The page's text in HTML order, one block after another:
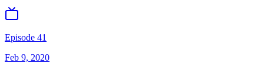
Episode 41
Feb 9, 2020